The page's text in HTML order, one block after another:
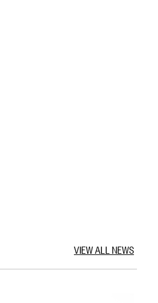
VIEW ALL NEWS